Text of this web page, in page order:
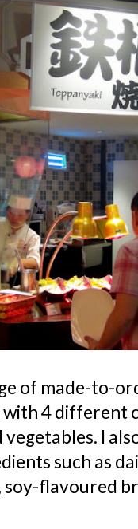
of made-to-
4 different
I
such as
soy-flavoured